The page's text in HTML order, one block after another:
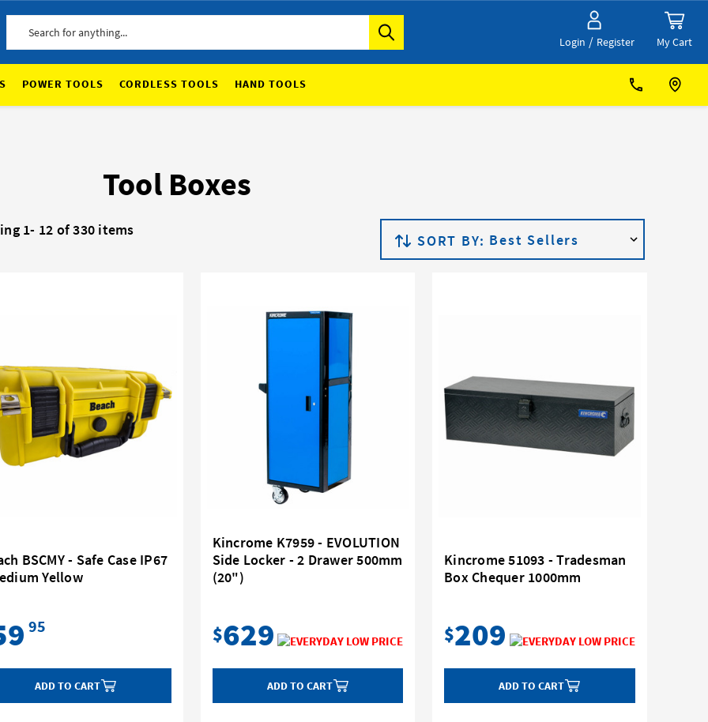
Login / Register My Cart
POWER TOOLS CORDLESS TOOLS HAND TOOLS
Tool Boxes
1- 12 of 330 items
SORT BY:
BSCMY - Safe Case IP67
Yellow
95
ADD TO CART
Kincrome K7959 - EVOLUTION
Side Locker - 2 Drawer 500mm
(20")
$629
ADD TO CART
Kincrome 51093 - Tradesman
Box Chequer 1000mm
$209
ADD TO CART